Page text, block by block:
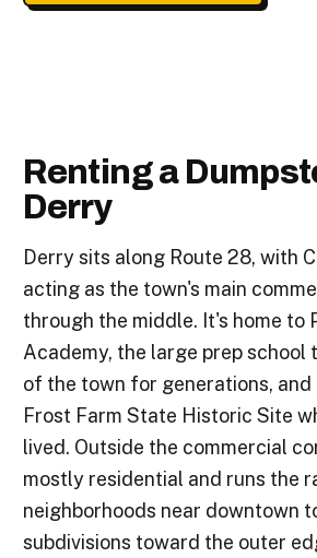
Renting a
Derry
Derry sits along Route 28, with
acting as the town's main
through the middle. It's home to
Academy, the large prep school
of the town for generations, and
Frost Farm State Historic Site
lived. Outside the commercial
mostly residential and runs the
neighborhoods near downtown
subdivisions toward the outer